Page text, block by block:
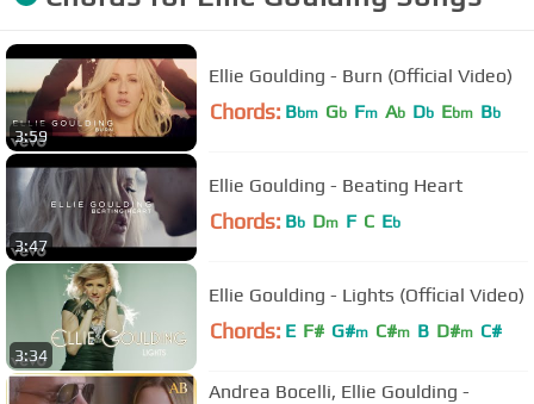
3:59
Ellie Goulding - Burn (Official Video)
Chords: Bbm Gb Fm Ab Db Ebm Bb
3:47
Ellie Goulding - Beating Heart
Chords: Bb Dm F C Eb
3:34
Ellie Goulding - Lights (Official Video)
Chords: E F# G#m C#m B D#m C#
Andrea Bocelli, Ellie Goulding -